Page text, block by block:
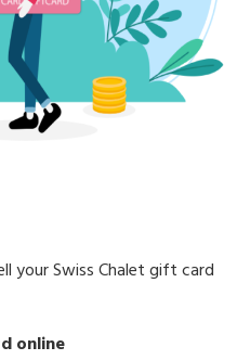
your Swiss Chalet gift card
online